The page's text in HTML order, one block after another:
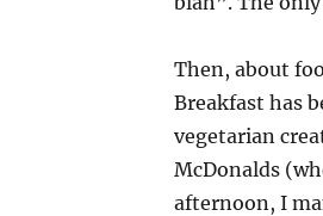
Then, about
Breakfast has
vegetarian
McDonalds
afternoon, I